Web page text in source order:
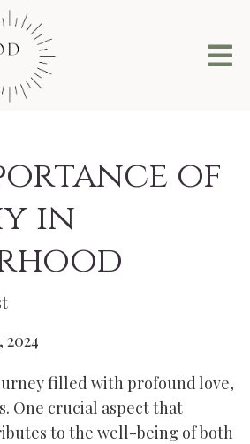
of
in
2024
filled with profound love,
One crucial aspect that
to the well-being of both